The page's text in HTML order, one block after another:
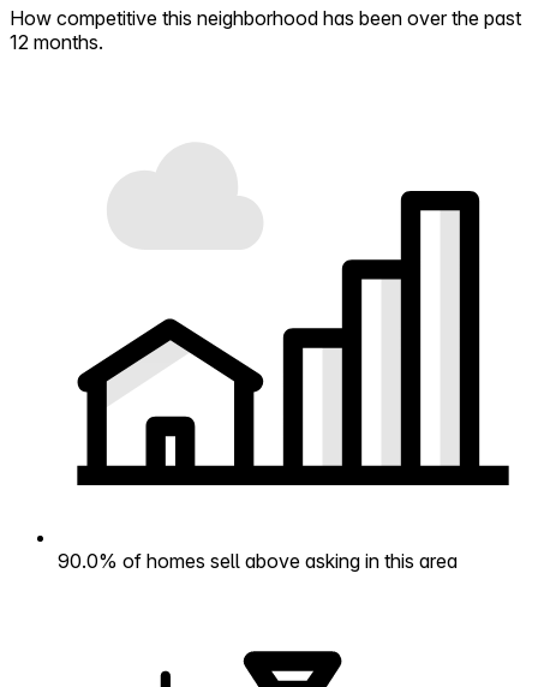
How competitive this neighborhood has been over the past
12 months.
90.0% of homes sell above asking in this area